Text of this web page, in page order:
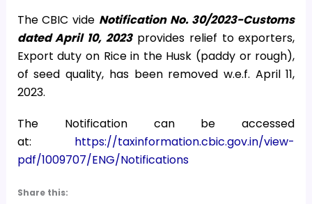
The CBIC vide Notification No. 30/2023-Customs
dated April 10, 2023provides relief to exporters,
Export duty on Rice in the Husk (paddy or rough),
of seed quality, has been removed w.e.f. April 11,
2023.
The Notification can be accessed
at: https://taxinformation.cbic.gov.in/view-
pdf/1009707/ENG/Notifications
Share this: